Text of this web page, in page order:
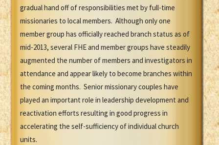
gradual hand off of responsibilities met by full-time
missionaries to local members. Although only one
member group has officially reached branch status as of
mid-2013, several FHE and member groups have steadily
augmented the number of members and investigators in
attendance and appear likely to become branches within
the coming months. Senior missionary couples have
played an important role in leadership development and
reactivation efforts resulting in good progress in
accelerating the self-sufficiency of individual church
units.